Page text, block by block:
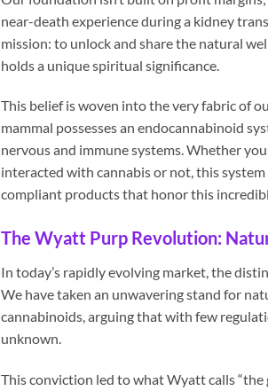
near-death experience during a kidney
mission: to unlock and share the natural
holds a unique spiritual significance.
This belief is woven into the very fabric of
mammal possesses an endocannabinoid
nervous and immune systems. Whether
interacted with cannabis or not, this
compliant products that honor this
The Wyatt Purp Revolution:
In today’s rapidly evolving market, the
We have taken an unwavering stand for
cannabinoids, arguing that with few
unknown.
This conviction led to what Wyatt calls